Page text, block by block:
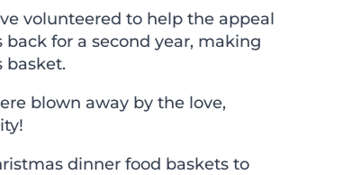
volunteered to help the appeal
for a second year, making
basket.
blown away by the love,
dinner food baskets to